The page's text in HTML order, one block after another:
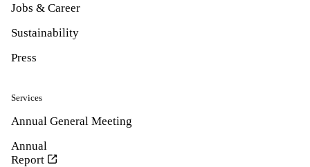
Jobs & Career
Sustainability
Press
Services
Annual General Meeting
Annual
Report